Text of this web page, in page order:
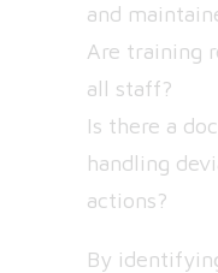
and
Are training
all staff?
Is there a
handling
actions?
By